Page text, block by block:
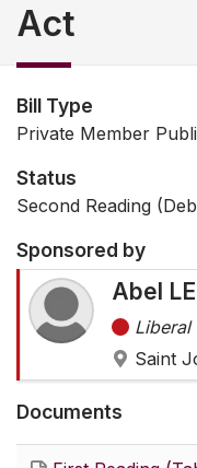
Act
Bill Type
Private Member
Status
Second Reading
Sponsored by
Abel
Liberal
Saint
Documents